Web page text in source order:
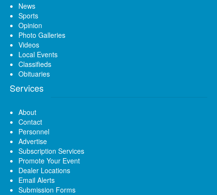
News
Sports
Opinion
Photo Galleries
Videos
Local Events
Classifieds
Obituaries
Services
About
Contact
Personnel
Advertise
Subscription Services
Promote Your Event
Dealer Locations
Email Alerts
Submission Forms